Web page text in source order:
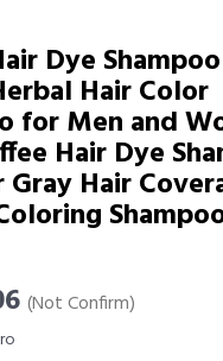
Dye
Hair Color
for Men and
Hair Dye
Gray Hair
(Not Confirm)